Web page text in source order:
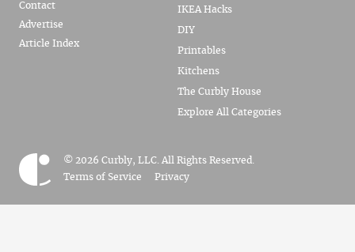
Contact
Advertise
Article Index
IKEA Hacks
DIY
Printables
Kitchens
The Curbly House
Explore All Categories
© 2026 Curbly, LLC. All Rights Reserved.
Terms of Service
Privacy